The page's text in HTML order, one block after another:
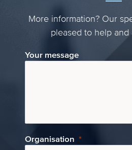
More information? Our
pleased to help and
Your message
Organisation